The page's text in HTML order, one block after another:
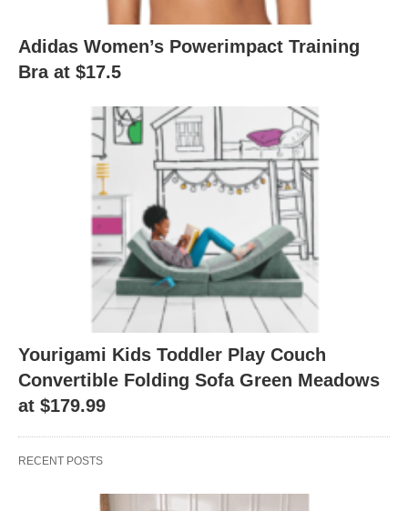
Adidas Women’s Powerimpact Training
Bra at $17.5
Yourigami Kids Toddler Play Couch
Convertible Folding Sofa Green Meadows
at $179.99
RECENT POSTS